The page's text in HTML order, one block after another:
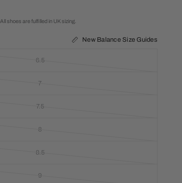
All shoes are fulfilled in UK sizing.
New Balance Size Guides
6.5
7
7.5
8
8.5
9